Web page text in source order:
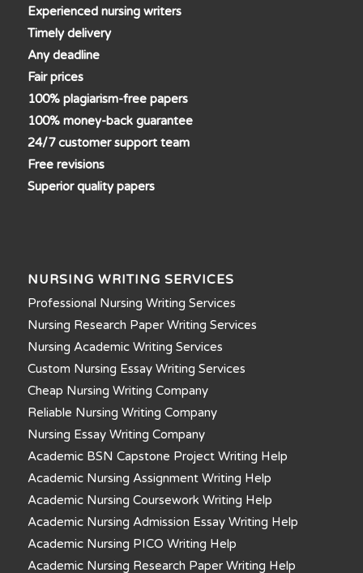
Experienced nursing writers
Timely delivery
Any deadline
Fair prices
100% plagiarism-free papers
100% money-back guarantee
24/7 customer support team
Free revisions
Superior quality papers
NURSING WRITING SERVICES
Professional Nursing Writing Services
Nursing Research Paper Writing Services
Nursing Academic Writing Services
Custom Nursing Essay Writing Services
Cheap Nursing Writing Company
Reliable Nursing Writing Company
Nursing Essay Writing Company
Academic BSN Capstone Project Writing Help
Academic Nursing Assignment Writing Help
Academic Nursing Coursework Writing Help
Academic Nursing Admission Essay Writing Help
Academic Nursing PICO Writing Help
Academic Nursing Research Paper Writing Help